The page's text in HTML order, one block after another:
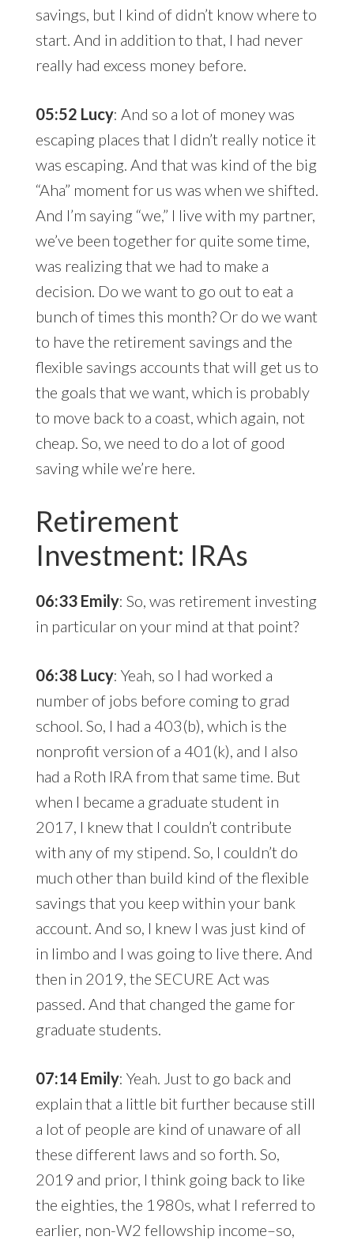
savings, but I kind of didn’t know where to
start. And in addition to that, I had never
really had excess money before.
05:52 Lucy: And so a lot of money was
escaping places that I didn’t really notice it
was escaping. And that was kind of the big
“Aha” moment for us was when we shifted.
And I’m saying “we,” I live with my partner,
we’ve been together for quite some time,
was realizing that we had to make a
decision. Do we want to go out to eat a
bunch of times this month? Or do we want
to have the retirement savings and the
flexible savings accounts that will get us to
the goals that we want, which is probably
to move back to a coast, which again, not
cheap. So, we need to do a lot of good
saving while we’re here.
Retirement
Investment: IRAs
06:33 Emily: So, was retirement investing
in particular on your mind at that point?
06:38 Lucy: Yeah, so I had worked a
number of jobs before coming to grad
school. So, I had a 403(b), which is the
nonprofit version of a 401(k), and I also
had a Roth IRA from that same time. But
when I became a graduate student in
2017, I knew that I couldn’t contribute
with any of my stipend. So, I couldn’t do
much other than build kind of the flexible
savings that you keep within your bank
account. And so, I knew I was just kind of
in limbo and I was going to live there. And
then in 2019, the SECURE Act was
passed. And that changed the game for
graduate students.
07:14 Emily: Yeah. Just to go back and
explain that a little bit further because still
a lot of people are kind of unaware of all
these different laws and so forth. So,
2019 and prior, I think going back to like
the eighties, the 1980s, what I referred to
earlier, non-W2 fellowship income–so,